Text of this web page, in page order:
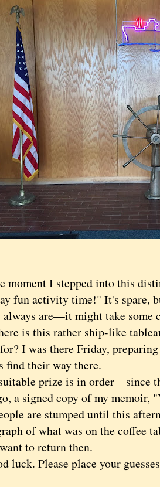
I stepped into this
fun activity time!" It's spare,
are—it might take some
is this rather ship-like
I was there Friday,
find their way there.
prize is in order—since
a signed copy of my memoir,
are stumped until this
of what was on the coffee
to return then.
luck. Please place your